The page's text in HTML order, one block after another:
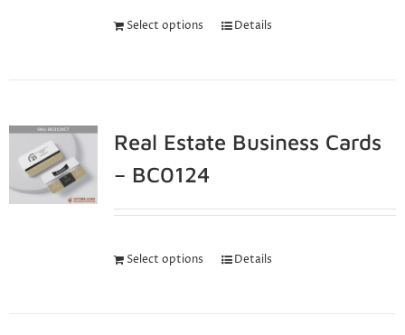
Select options Details
Real Estate Business Cards
– BC0124
Select options Details